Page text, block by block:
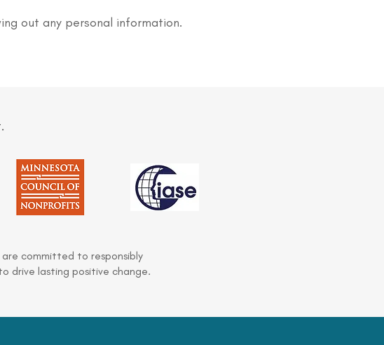
out any personal information.
committed to responsibly
drive lasting positive change.